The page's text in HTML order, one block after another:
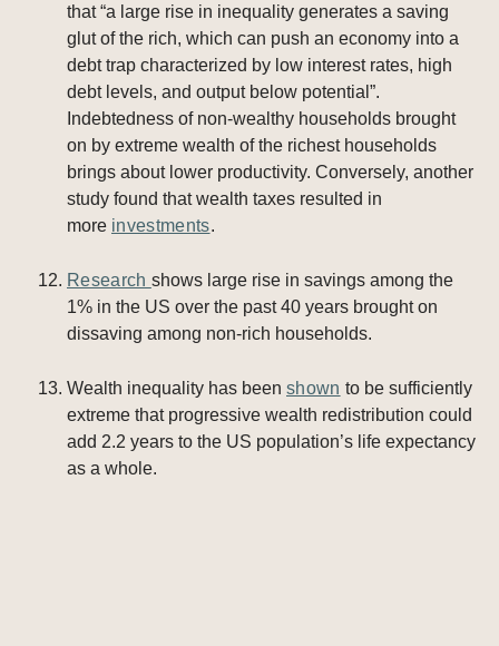
that “a large rise in inequality generates a saving
glut of the rich, which can push an economy into a
debt trap characterized by low interest rates, high
debt levels, and output below potential”.
Indebtedness of non-wealthy households brought
on by extreme wealth of the richest households
brings about lower productivity. Conversely, another
study found that wealth taxes resulted in
more investments.
Research shows large rise in savings among the
1% in the US over the past 40 years brought on
dissaving among non-rich households.
Wealth inequality has been shown to be sufficiently
extreme that progressive wealth redistribution could
add 2.2 years to the US population’s life expectancy
as a whole.